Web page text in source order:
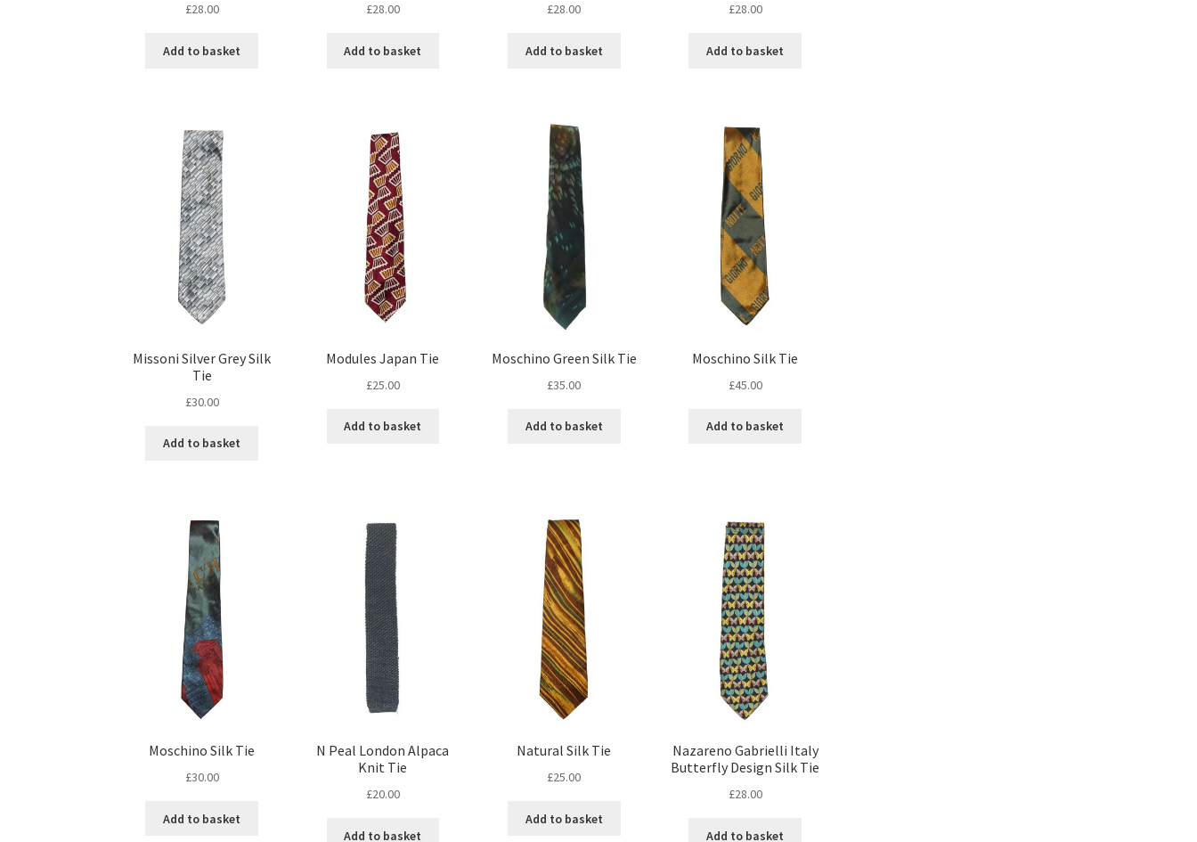
£28.00
Add to basket
£28.00
Add to basket
£28.00
Add to basket
£28.00
Add to basket
Missoni Silver Grey Silk
Tie
£30.00
Add to basket
Modules Japan Tie
£25.00
Add to basket
Moschino Green Silk Tie
£35.00
Add to basket
Moschino Silk Tie
£45.00
Add to basket
Moschino Silk Tie
£30.00
Add to basket
N Peal London Alpaca
Knit Tie
£20.00
Add to basket
Natural Silk Tie
£25.00
Add to basket
Nazareno Gabrielli Italy
Butterfly Design Silk Tie
£28.00
Add to basket